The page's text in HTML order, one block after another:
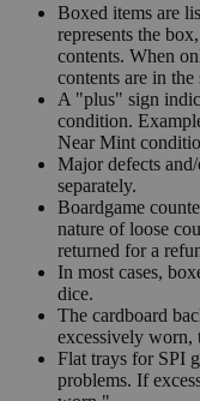
Boxed items are
represents the
contents. When
contents are in
A "plus" sign
condition.
Near Mint
Major defects
separately.
Boardgame
nature of loose
returned for a
In most cases,
dice.
The cardboard
excessively
Flat trays for SPI
problems. If